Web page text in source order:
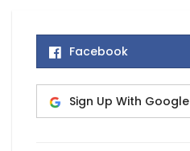
Facebook
Sign Up With Google